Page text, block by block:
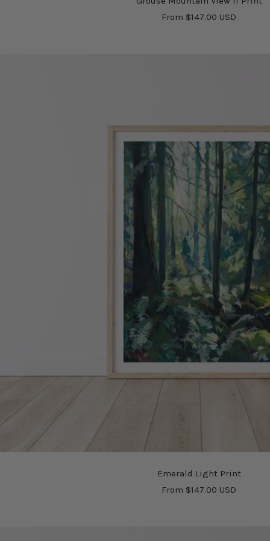
Sale
From $147.00 USD
Emerald Light Print
Sale
From $147.00 USD